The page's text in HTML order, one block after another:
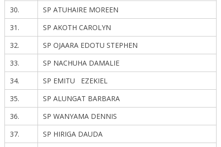
30.
SP ATUHAIRE MOREEN
31.
SP AKOTH CAROLYN
32.
SP OJAARA EDOTU STEPHEN
33.
SP NACHUHA DAMALIE
34.
SP EMITU EZEKIEL
35.
SP ALUNGAT BARBARA
36.
SP WANYAMA DENNIS
37.
SP HIRIGA DAUDA